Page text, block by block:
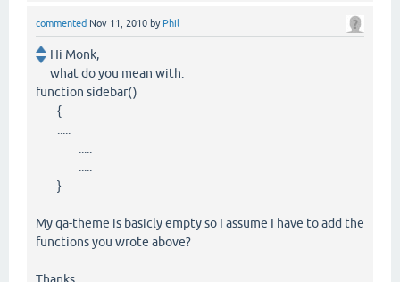
commented Nov 11, 2010 by Phil
Hi Monk,
what do you mean with:
function sidebar()
{
}
My qa-theme is basicly empty so I assume I have to add the
functions you wrote above?